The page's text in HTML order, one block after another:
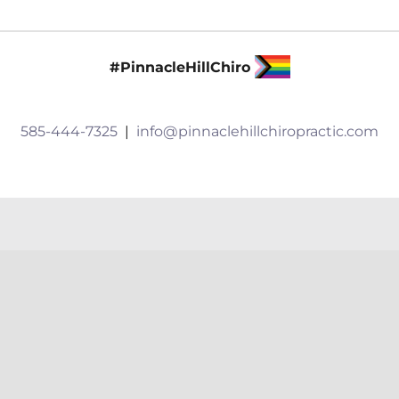
Techniques
Prevent
#PinnacleHillChiro
585-444-7325 | info@pinnaclehillchiropractic.com